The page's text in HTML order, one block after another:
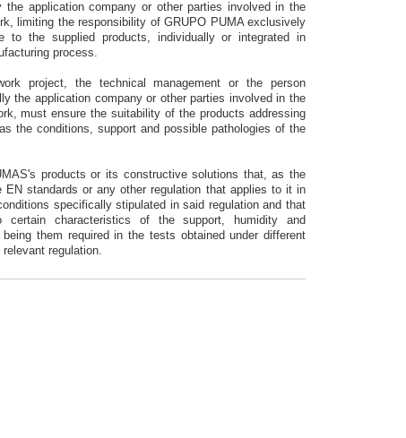
application company or other parties involved in the
limiting the responsibility of GRUPO PUMA exclusively
to the supplied products, individually or integrated in
process.
project, the technical management or the person
the application company or other parties involved in the
must ensure the suitability of the products addressing
the conditions, support and possible pathologies of the
products or its constructive solutions that, as the
standards or any other regulation that applies to it in
specifically stipulated in said regulation and that
characteristics of the support, humidity and
them required in the tests obtained under different
regulation.